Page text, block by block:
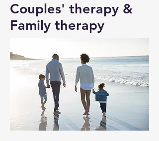
Couples' therapy &
Family therapy